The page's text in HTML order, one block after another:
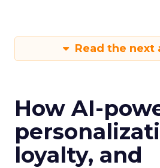
Read the next
How AI-
loyalty, and